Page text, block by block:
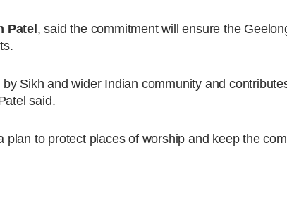
Patel, said the commitment will ensure the
Sikh and wider Indian community and
said.
plan to protect places of worship and keep the